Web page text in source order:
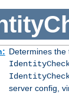
Determines
server config,